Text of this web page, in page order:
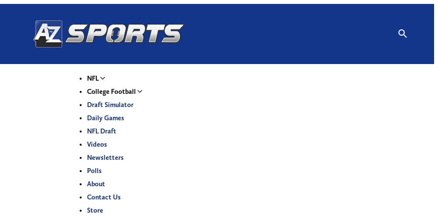
NFL
College Football
Draft Simulator
Daily Games
NFL Draft
Videos
Newsletters
Polls
About
Contact Us
Store